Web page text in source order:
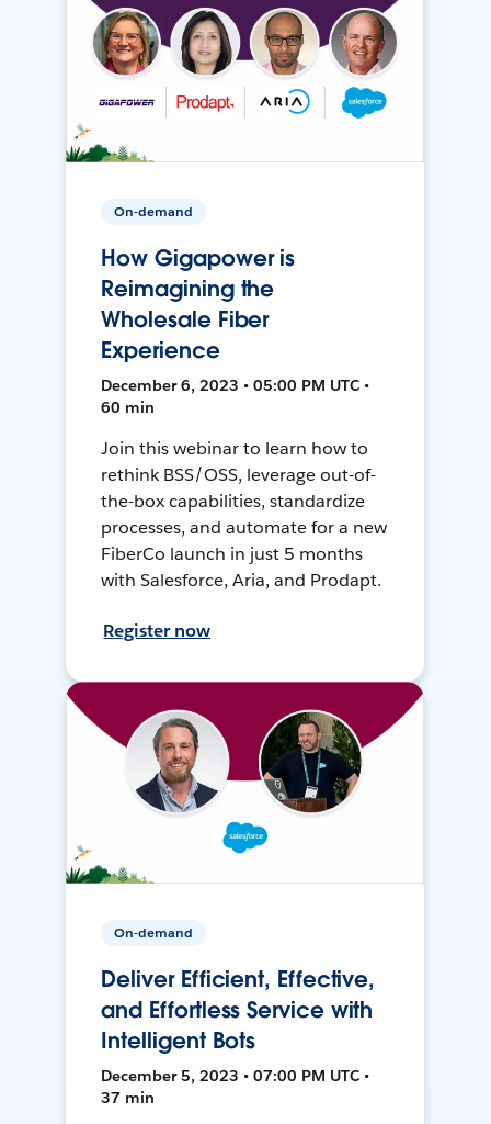
On-demand
How Gigapower is
Reimagining the
Wholesale Fiber
Experience
December 6, 2023 • 05:00 PM UTC •
60 min
Join this webinar to learn how to
rethink BSS/OSS, leverage out-of-
the-box capabilities, standardize
processes, and automate for a new
FiberCo launch in just 5 months
with Salesforce, Aria, and Prodapt.
Register now
On-demand
Deliver Efficient, Effective,
and Effortless Service with
Intelligent Bots
December 5, 2023 • 07:00 PM UTC •
37 min